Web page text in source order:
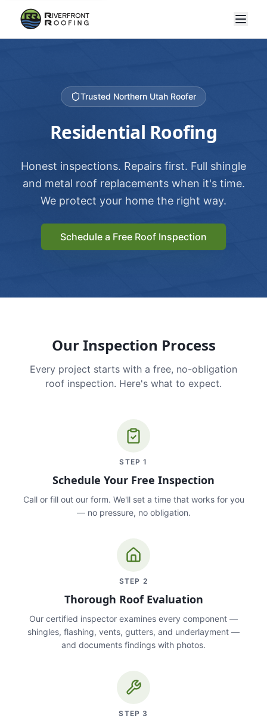
Trusted Northern Utah Roofer
Residential Roofing
Honest inspections. Repairs first. Full shingle
and metal roof replacements when it's time.
We protect your home the right way.
Schedule a Free Roof Inspection
Our Inspection Process
Every project starts with a free, no-obligation
roof inspection. Here's what to expect.
STEP1
Schedule Your Free Inspection
Call or fill out our form. We'll set a time that works for you
— no pressure, no obligation.
STEP 2
Thorough Roof Evaluation
Our certified inspector examines every component —
shingles, flashing, vents, gutters, and underlayment —
and documents findings with photos.
STEP 3